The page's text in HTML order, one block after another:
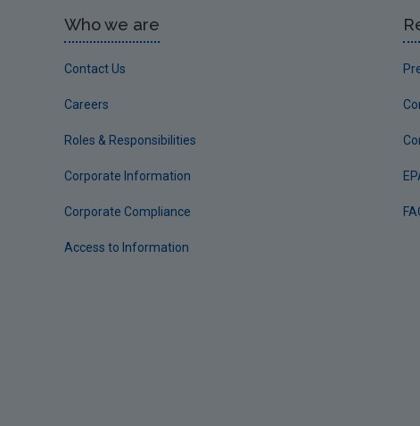
Who we are
Contact Us
Careers
Roles & Responsibilities
Corporate Information
Corporate Compliance
Access to Information